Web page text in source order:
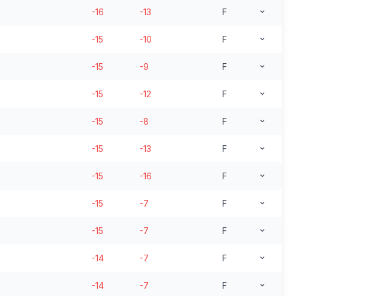
-16 -13 F
-15 -10 F
-15 -9 F
-15 -12 F
-15 -8 F
-15 -13 F
-15 -16 F
-15 -7 F
-15 -7 F
-14 -7 F
-14 -7 F